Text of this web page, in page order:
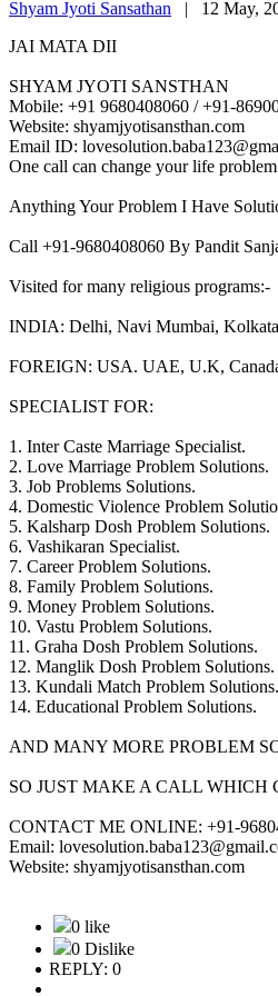
Shyam Jyoti Sansathan | 12 May,
JAI MATA DII
SHYAM JYOTI SANSTHAN
Mobile: +91 9680408060 / +91-
Website: shyamjyotisansthan.com
Email ID:
One call can change your life
Anything Your Problem I Have
Call +91-9680408060 By Pandit
Visited for many religious programs:-
INDIA: Delhi, Navi Mumbai, Kolkata,
FOREIGN: USA. UAE, U.K,
SPECIALIST FOR:
1. Inter Caste Marriage Specialist.
2. Love Marriage Problem Solutions.
3. Job Problems Solutions.
4. Domestic Violence Problem
5. Kalsharp Dosh Problem Solutions.
6. Vashikaran Specialist.
7. Career Problem Solutions.
8. Family Problem Solutions.
9. Money Problem Solutions.
10. Vastu Problem Solutions.
11. Graha Dosh Problem Solutions.
12. Manglik Dosh Problem Solutions.
13. Kundali Match Problem Solutions.
14. Educational Problem Solutions.
AND MANY MORE PROBLEM
SO JUST MAKE A CALL WHICH
CONTACT ME ONLINE: +91-
Email:
Website: shyamjyotisansthan.com
0 like
0 Dislike
REPLY: 0